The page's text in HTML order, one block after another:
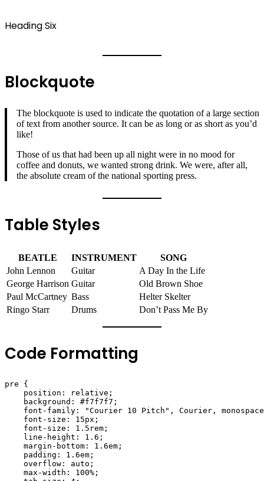
Heading Six
Blockquote
The blockquote is used to indicate the quotation of a large section
of text from another source. It can be as long or as short as you’d
like!
Those of us that had been up all night were in no mood for
coffee and donuts, we wanted strong drink. We were, after all,
the absolute cream of the national sporting press.
Table Styles
BEATLE INSTRUMENT
SONG
John Lennon
Guitar
A Day In the Life
George Harrison Guitar
Old Brown Shoe
Paul McCartney Bass
Helter Skelter
Ringo Starr
Drums Don’t Pass Me By
Code Formatting
pre {
    position: relative;
    background: #f7f7f7;
font-family: "Courier 10 Pitch", Courier,
    font-size: 15px;
    font-size: 1.5rem;
    line-height: 1.6;
    margin-bottom: 1.6em;
    padding: 1.6em;
    overflow: auto;
    max-width: 100%;